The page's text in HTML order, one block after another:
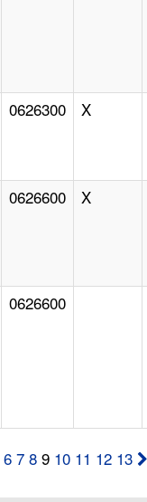
0626300 X
0626600 X
0626600
6 7 8 9 10 11 12 13